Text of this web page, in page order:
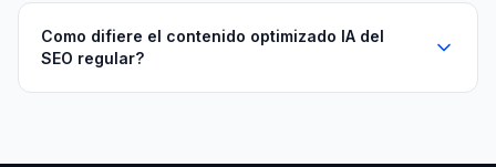
Como difiere el contenido optimizado IA del
SEO regular?